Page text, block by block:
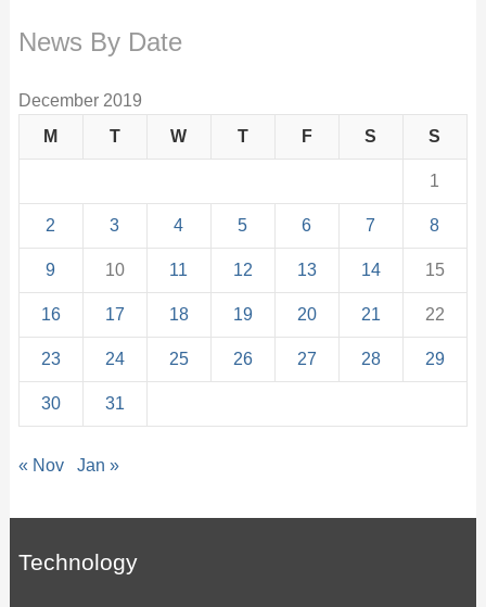
News By Date
December 2019
M
T W T F S S
1
2 3 4 5 6 7 8
9 10 11 12 13 14 15
16 17 18 19 20 21 22
23 24 25 26 27 28 29
30 31
« Nov Jan »
Technology